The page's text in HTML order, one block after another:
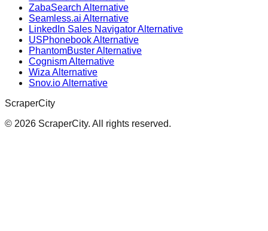
ZabaSearch Alternative
Seamless.ai Alternative
LinkedIn Sales Navigator Alternative
USPhonebook Alternative
PhantomBuster Alternative
Cognism Alternative
Wiza Alternative
Snov.io Alternative
ScraperCity
© 2026 ScraperCity. All rights reserved.